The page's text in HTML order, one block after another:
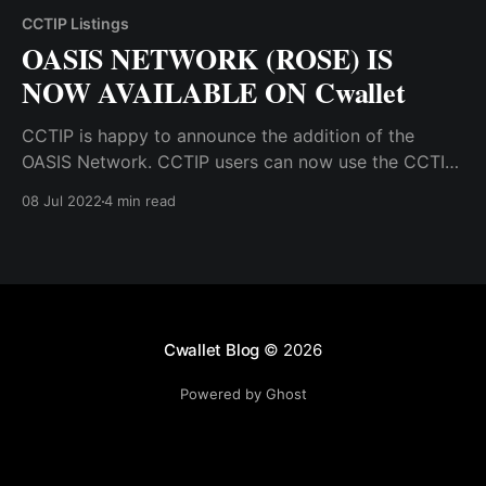
CCTIP Listings
OASIS NETWORK (ROSE) IS
NOW AVAILABLE ON Cwallet
CCTIP is happy to announce the addition of the
OASIS Network. CCTIP users can now use the CCTIP
08 Jul 20224 min read
Cwallet Blog © 2026
Powered by Ghost